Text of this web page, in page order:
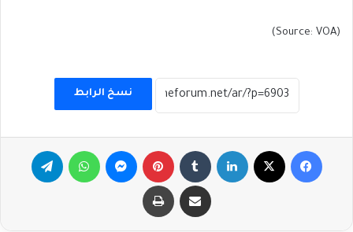
(Source: VOA)
نسخ الرابط
فيسبوك لينكدإن بينتيريست ماسنجر واتساب تيلقرام
مشاركة عبر البريد طباعة